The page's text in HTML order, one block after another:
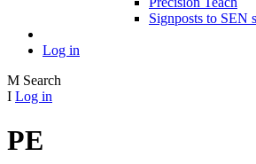
Signposts to SEN
Log in
M Search
I Log in
PE